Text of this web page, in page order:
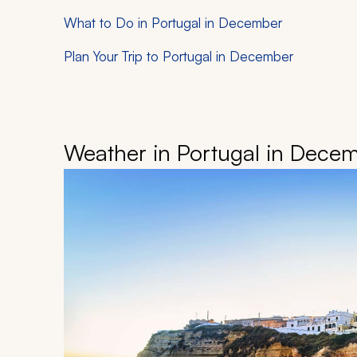
What to Do in Portugal in December
Plan Your Trip to Portugal in December
Weather in Portugal in